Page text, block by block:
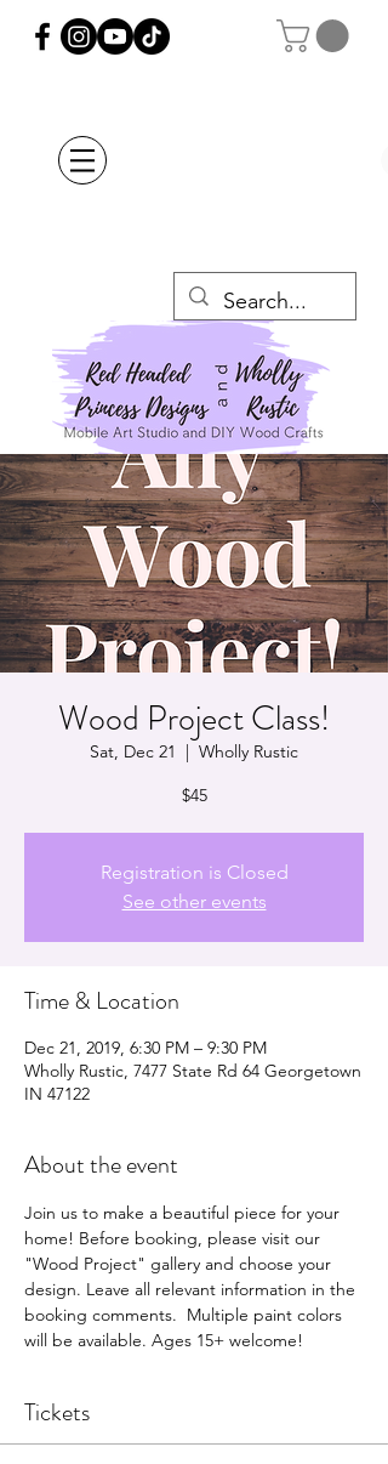
Wood Project Class!
Sat, Dec 21
  |
Wholly Rustic
$45
Registration is Closed
See other events
Time & Location
Dec 21, 2019, 6:30 PM – 9:30 PM
Wholly Rustic, 7477 State Rd 64 Georgetown
IN 47122
About the event
Join us to make a beautiful piece for your
home! Before booking, please visit our
"Wood Project" gallery and choose your
design. Leave all relevant information in the
booking comments.  Multiple paint colors
will be available. Ages 15+ welcome!
Tickets